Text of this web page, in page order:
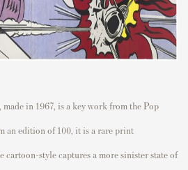
in 1967, is a key work from the Pop
an edition of 100, it is a rare print
cartoon-style captures a more sinister state of